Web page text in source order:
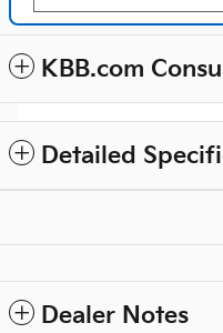
KBB.com
Detailed
Dealer Notes